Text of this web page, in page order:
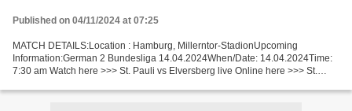
Published on 04/11/2024 at 07:25
MATCH DETAILS:Location : Hamburg, Millerntor-StadionUpcoming
Information:German 2 Bundesliga 14.04.2024When/Date: 14.04.2024Time:
7:30 am Watch here >>> St. Pauli vs Elversberg live Online here >>> St.